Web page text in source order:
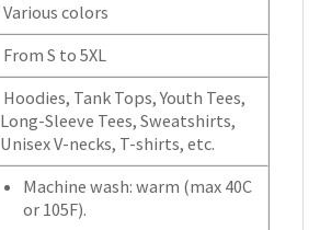
Various colors
From S to 5XL
Hoodies, Tank Tops, Youth Tees,
Long-Sleeve Tees, Sweatshirts,
Unisex V-necks, T-shirts, etc.
Machine wash: warm (max 40C
or 105F).